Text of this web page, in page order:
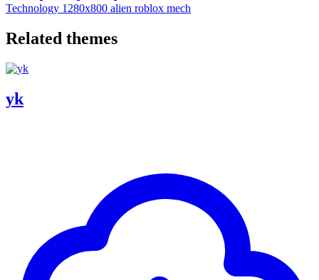
Technology 1280x800 alien roblox mech
Related themes
yk